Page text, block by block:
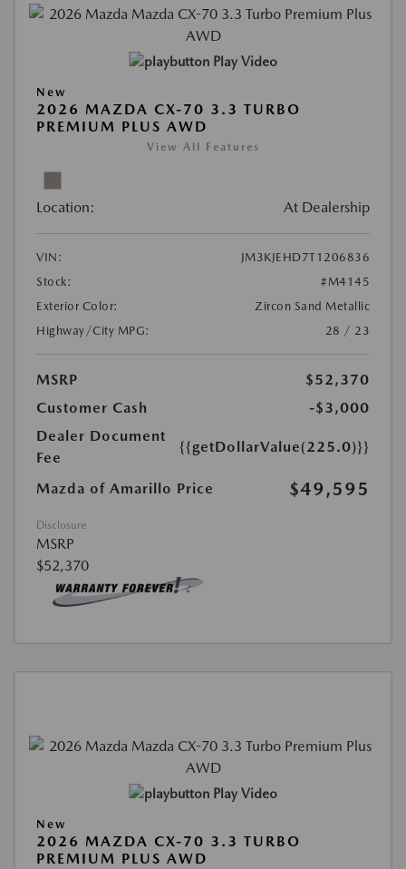
Play Video
New
2026 MAZDA CX-70 3.3 TURBO
PREMIUM PLUS AWD
View All Features
Location: At Dealership
VIN:
JM3KJEHD7T1206836
Stock:
#M4145
Exterior Color:
Zircon Sand Metallic
Highway/City MPG:
28 / 23
MSRP
$52,370
Customer Cash
-$3,000
Dealer Document
Fee
{{getDollarValue(225.0)}}
Mazda of Amarillo Price $49,595
Disclosure
MSRP
$52,370
Play Video
New
2026 MAZDA CX-70 3.3 TURBO
PREMIUM PLUS AWD